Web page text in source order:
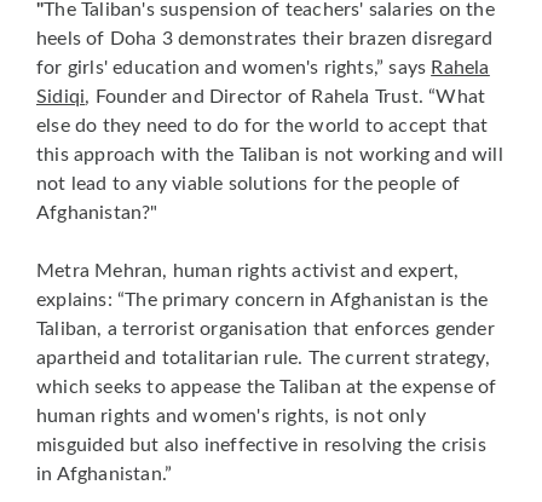
"The Taliban's suspension of teachers' salaries on the
heels of Doha 3 demonstrates their brazen disregard
for girls' education and women's rights,” says Rahela
Sidiqi, Founder and Director of Rahela Trust. “What
else do they need to do for the world to accept that
this approach with the Taliban is not working and will
not lead to any viable solutions for the people of
Afghanistan?"
Metra Mehran, human rights activist and expert,
explains: “The primary concern in Afghanistan is the
Taliban, a terrorist organisation that enforces gender
apartheid and totalitarian rule. The current strategy,
which seeks to appease the Taliban at the expense of
human rights and women's rights, is not only
misguided but also ineffective in resolving the crisis
in Afghanistan.”